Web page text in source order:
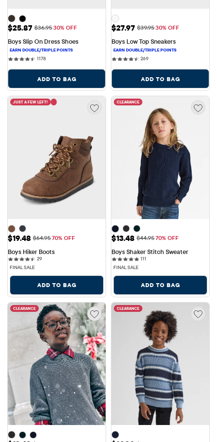
Sale Price: $25.87
$25.87 Original Price: $36.95
$36.9530% OFF
Boys Slip On Dress Shoes
11781178 reviews
ADD TO BAG
Sale Price: $27.97
$27.97 Original Price: $39.95
$39.9530% OFF
Boys Low Top Sneakers
269269 reviews
ADD TO BAG
JUST A FEW LEFT!
Sale Price: $19.48
$19.48 Original Price: $64.95
$64.9570% OFF
Boys Hiker Boots
2929 reviews
FINAL SALE
ADD TO BAG
CLEARANCE
Sale Price: $13.48
$13.48 Original Price: $44.95
$44.9570% OFF
Boys Shaker Stitch Sweater
111
FINAL SALE
ADD TO BAG
CLEARANCE CLEARANCE